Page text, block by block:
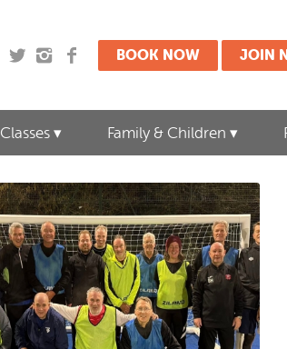
BOOK NOW JOIN
Classes Family & Children